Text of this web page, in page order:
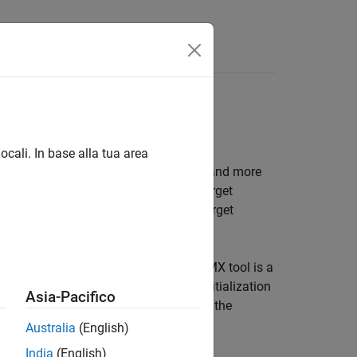
UART/USART, TCP
I2C, SPI, UART/USART, TCP and more
model to interface with supported target
model to interface with supported target
graphical tool. STM32CubeMX tool is a
and generate peripheral initialization
processor based boards to use the
to the hardware.
In base alla tua area
Asia-Pacifico
Australia (English)
India (English)